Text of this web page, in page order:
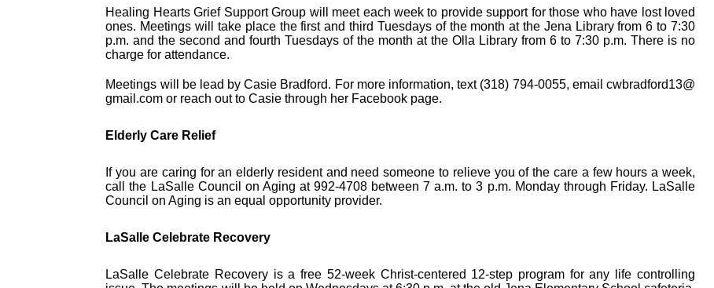
Healing Hearts Grief Support Group will meet each week to provide support for those who have lost loved
ones. Meetings will take place the first and third Tuesdays of the month at the Jena Library from 6 to 7:30
p.m. and the second and fourth Tuesdays of the month at the Olla Library from 6 to 7:30 p.m. There is no
charge for attendance.
Meetings will be lead by Casie Bradford. For more information, text (318) 794-0055, email cwbradford13@
gmail.com or reach out to Casie through her Facebook page.
Elderly Care Relief
If you are caring for an elderly resident and need someone to relieve you of the care a few hours a week,
call the LaSalle Council on Aging at 992-4708 between 7 a.m. to 3 p.m. Monday through Friday. LaSalle
Council on Aging is an equal opportunity provider.
LaSalle Celebrate Recovery
LaSalle Celebrate Recovery is a free 52-week Christ-centered 12-step program for any life controlling